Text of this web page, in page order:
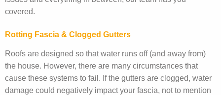
covered.
Rotting Fascia & Clogged Gutters
Roofs are designed so that water runs off (and away from)
the house. However, there are many circumstances that
cause these systems to fail. If the gutters are clogged, water
damage could negatively impact your fascia, not to mention